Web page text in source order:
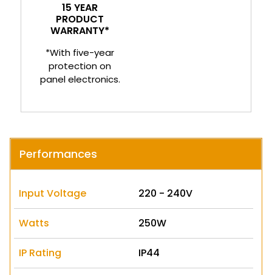
15 YEAR
PRODUCT
WARRANTY*
*With five-year
protection on
panel electronics.
Performances
Input Voltage 220 - 240V
Watts 250W
IP Rating IP44